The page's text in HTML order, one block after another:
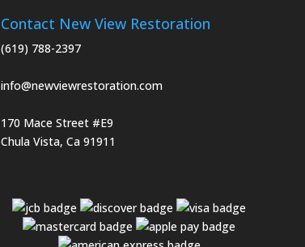
Contact New View Restoration
(619) 788-2397
info@newviewrestoration.com
170 Mace Street #E9
Chula Vista, Ca 91911